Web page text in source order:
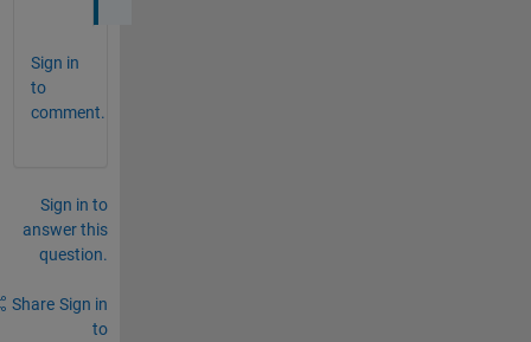
Sign in
to
comment.
Sign in to
answer this
question.
Share Sign in
to